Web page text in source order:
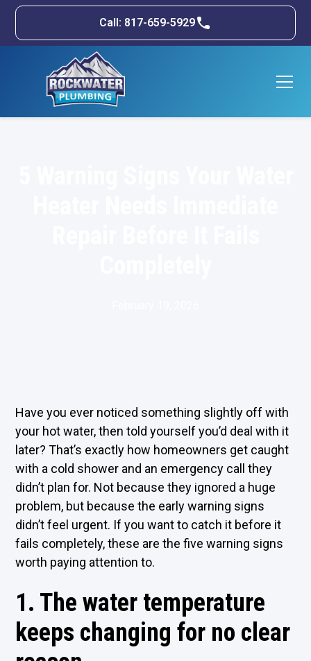
Call: 817-659-5929
Have you ever noticed something slightly off with
your hot water, then told yourself you’d deal with it
later? That’s exactly how homeowners get caught
with a cold shower and an emergency call they
didn’t plan for. Not because they ignored a huge
problem, but because the early warning signs
didn’t feel urgent. If you want to catch it before it
fails completely, these are the five warning signs
worth paying attention to.
1. The water temperature
keeps changing for no clear